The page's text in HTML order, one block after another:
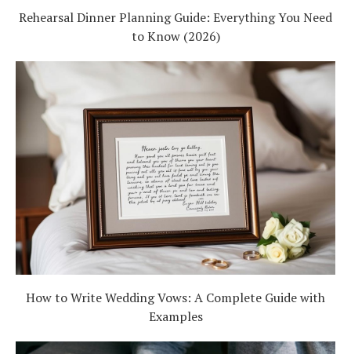
Rehearsal Dinner Planning Guide: Everything You Need
to Know (2026)
How to Write Wedding Vows: A Complete Guide with
Examples